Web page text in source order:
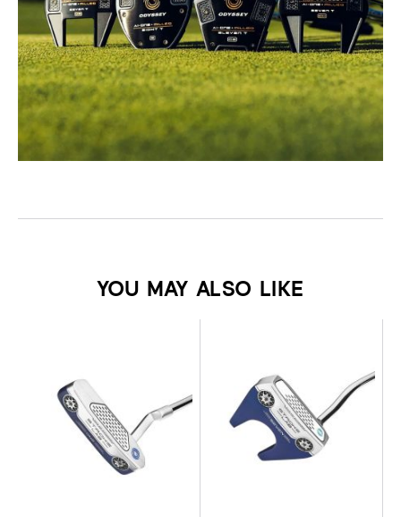
YOU MAY ALSO LIKE